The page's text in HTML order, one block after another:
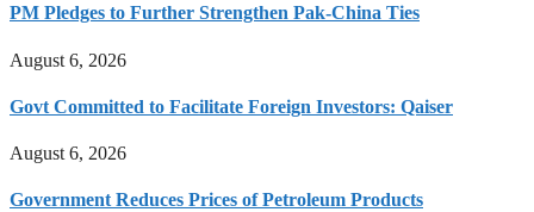
PM Pledges to Further Strengthen Pak-China Ties
August 6, 2026
Govt Committed to Facilitate Foreign Investors: Qaiser
August 6, 2026
Government Reduces Prices of Petroleum Products